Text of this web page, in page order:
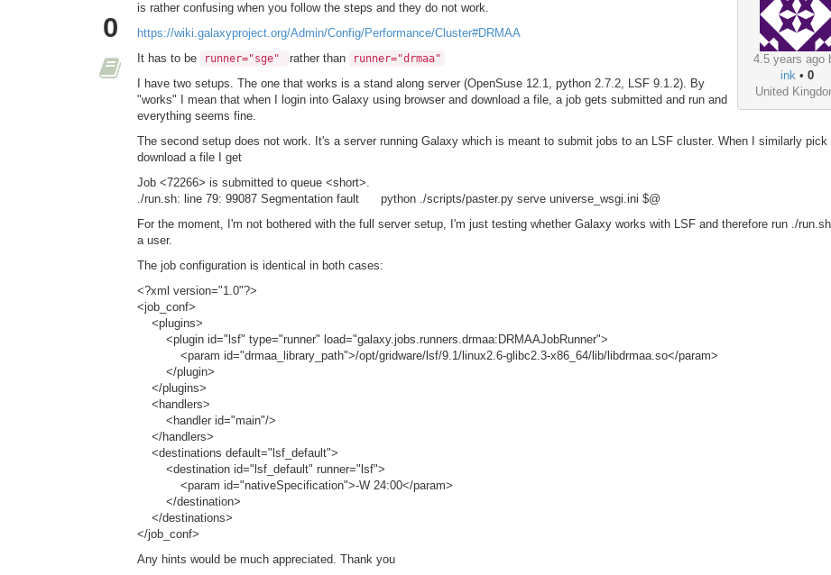
0
4.5 years ago
ink• 0
United
is rather confusing when you follow the steps and they do not work.
https://wiki.galaxyproject.org/Admin/Config/Performance/Cluster#DRMAA
It has to be
runner="sge" rather than runner="drmaa"
I have two setups. The one that works is a stand along server (OpenSuse 12.1, python 2.7.2, LSF 9.1.2). By
"works" I mean that when I login into Galaxy using browser and download a file, a job gets submitted and run and
everything seems fine.
The second setup does not work. It's a server running Galaxy which is meant to submit jobs to an LSF cluster. When I similarly pick
download a file I get
Job <72266> is submitted to queue <short>.
./run.sh: line 79: 99087 Segmentation fault python ./scripts/paster.py serve universe_wsgi.ini $@
For the moment, I'm not bothered with the full server setup, I'm just testing whether Galaxy works with LSF and therefore run ./
a user.
The job configuration is identical in both cases:
<?xml version="1.0"?>
<job_conf>
<plugins>
<plugin id="lsf" type="runner" load="galaxy.jobs.runners.drmaa:DRMAAJobRunner">
<param id="drmaa_library_path">/opt/gridware/lsf/9.1/linux2.6-glibc2.3-x86_64/lib/libdrmaa.so</param>
</plugin>
</plugins>
<handlers>
<handler id="main"/>
</handlers>
<destinations default="lsf_default">
<destination id="lsf_default" runner="lsf">
<param id="nativeSpecification">-W 24:00</param>
</destination>
</destinations>
</job_conf>
Any hints would be much appreciated. Thank you